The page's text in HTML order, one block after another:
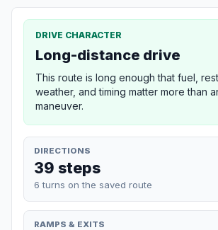
DRIVE CHARACTER
Long-distance drive
This route is long enough that fuel,
weather, and timing matter more than
maneuver.
DIRECTIONS
39 steps
6 turns on the saved route
RAMPS & EXITS